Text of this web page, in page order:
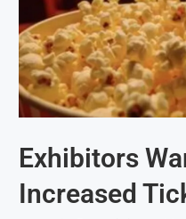
Exhibitors
Increased